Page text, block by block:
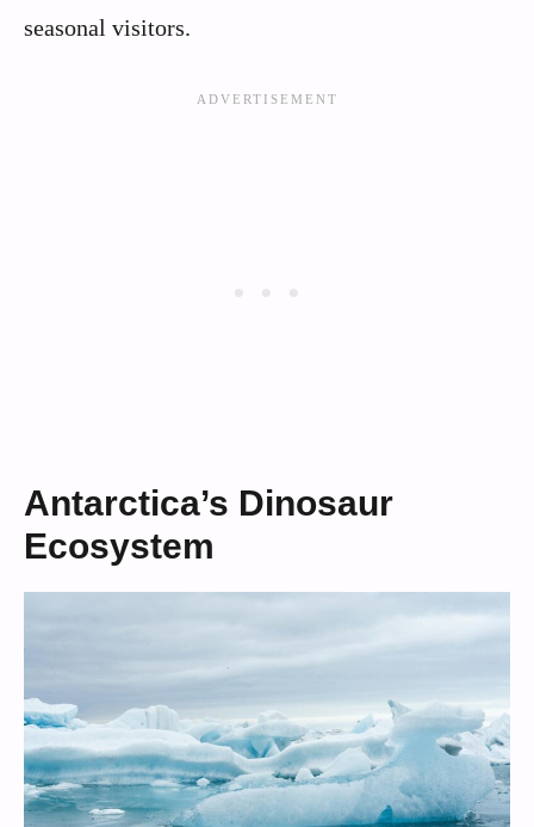
seasonal visitors.
Antarctica’s Dinosaur
Ecosystem